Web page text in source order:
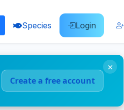
Species Login
Create a free account
×